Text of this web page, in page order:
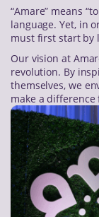
“Amare” means
language. Yet, in
must first start by
Our vision at
revolution. By
themselves, we
make a difference